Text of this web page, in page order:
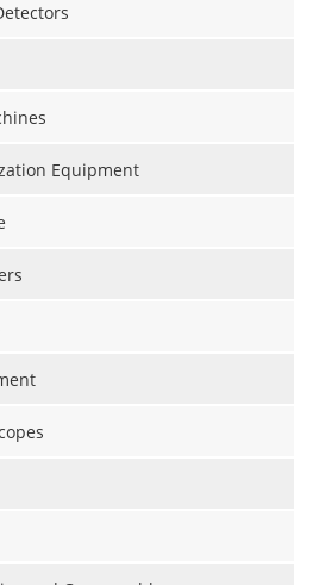
Equipment